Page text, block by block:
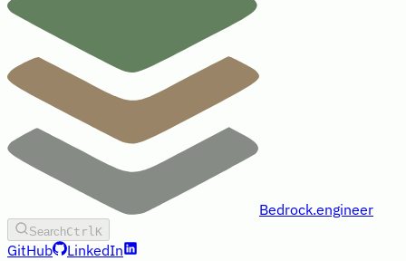
Bedrock.engineer
SearchCtrlK
GitHub LinkedIn